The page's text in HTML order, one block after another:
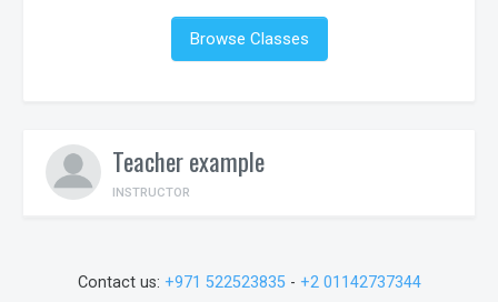
Browse Classes
Teacher example
INSTRUCTOR
Contact us: +971 522523835- +2 01142737344